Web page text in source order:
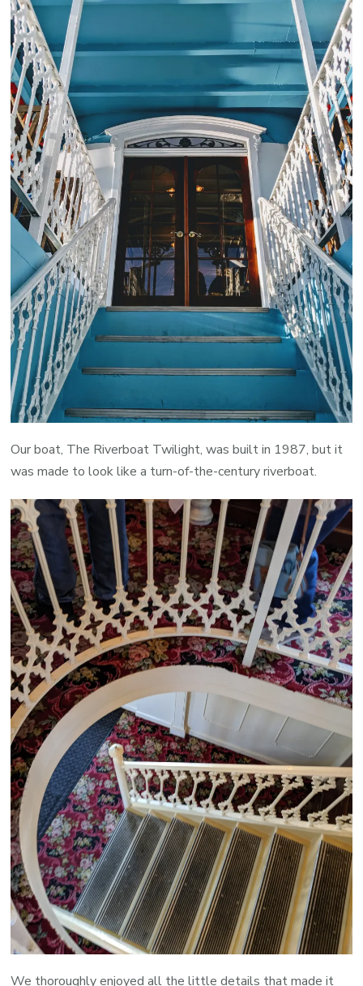
Our boat, The Riverboat Twilight, was built in 1987, but it
was made to look like a turn-of-the-century riverboat.
We thoroughly enjoyed all the little details that made it